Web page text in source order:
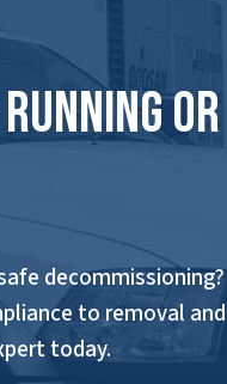
Or
decommissioning?
to removal and
today.